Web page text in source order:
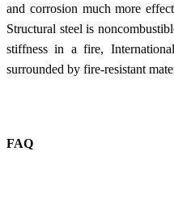
and corrosion much more
Structural steel is
stiffness in a fire,
surrounded by fire-resistant
FAQ